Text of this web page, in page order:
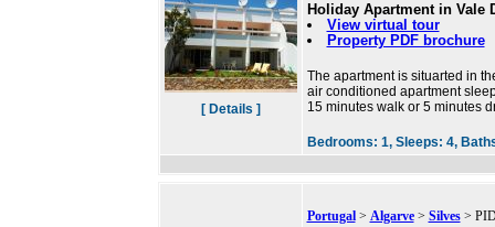
[ Details ]
Holiday Apartment in Vale
View virtual tour
Property PDF brochure
The apartment is situarted in
air conditioned apartment
15 minutes walk or 5 minutes
Bedrooms: 1, Sleeps: 4,
Portugal> Algarve> Silves>